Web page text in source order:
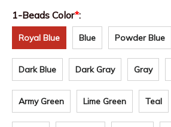
1-Beads Color*:
Royal Blue Blue Powder Blue
Dark Blue Dark Gray Gray
Army Green Lime Green Teal